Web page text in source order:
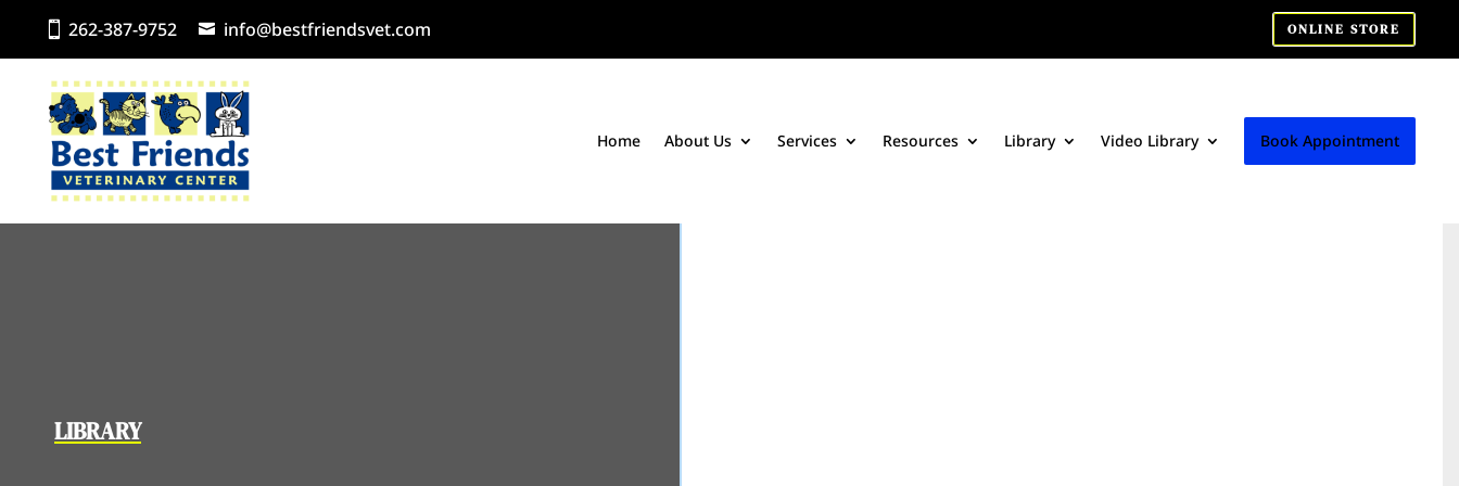
262-387-9752 info@bestfriendsvet.com ONLINE STORE
Home About Us Services Resources Library Video Library Book Appointment
LIBRARY